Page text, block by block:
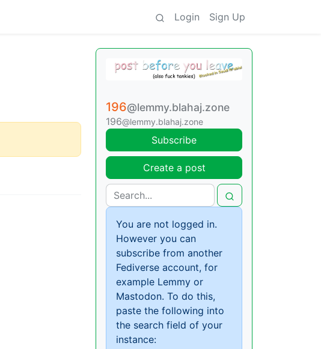
Login Sign Up
196@lemmy.blahaj.zone
196@lemmy.blahaj.zone
Subscribe
Create a post
You are not logged in.
However you can
subscribe from another
Fediverse account, for
example Lemmy or
Mastodon. To do this,
paste the following into
the search field of your
instance: